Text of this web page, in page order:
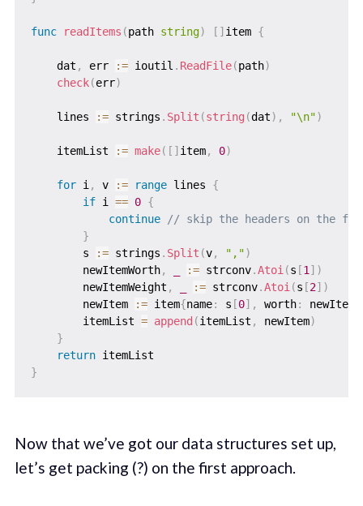
func readItems (path string) [ ] item {
    dat
, err := ioutil . ReadFile(path)
check(err)
    lines
:= strings . Split (string (dat) , "\n")
    itemList
:= make( [ ] item, 0)
for i, v := range lines {
if i == 0 {
continue
// skip the headers on the
}
        s
:= strings . Split (v, ",")
        newItemWorth
, := strconv.Atoi(s [1] )
        newItemWeight
, := strconv.Atoi(s [2] )
        newItem
:= item{name: s [0] , worth:
        itemList
= append (itemList , newItem)
}
return
}
Now that we’ve got our data structures set up,
let’s get packing (?) on the first approach.